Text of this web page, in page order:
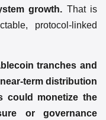
growth. That is
protocol-linked
tranches and
term distribution
could monetize the
or governance